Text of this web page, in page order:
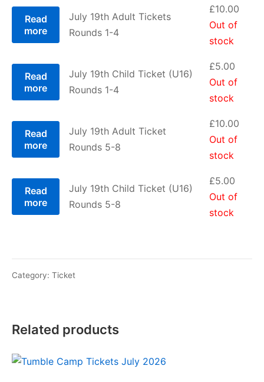
Read
more
July 19th Adult Tickets
Rounds 1-4
£10.00
Out of
stock
Read
more
July 19th Child Ticket (U16)
Rounds 1-4
£5.00
Out of
stock
Read
more
July 19th Adult Ticket
Rounds 5-8
£10.00
Out of
stock
Read
more
July 19th Child Ticket (U16)
Rounds 5-8
£5.00
Out of
stock
Category: Ticket
Related products